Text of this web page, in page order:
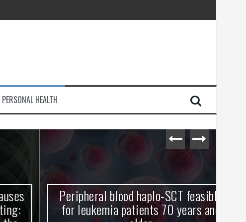
Source Journey
PERSONAL HEALTH
Peripheral blood haplo-SCT feasible
for leukemia patients 70 years and